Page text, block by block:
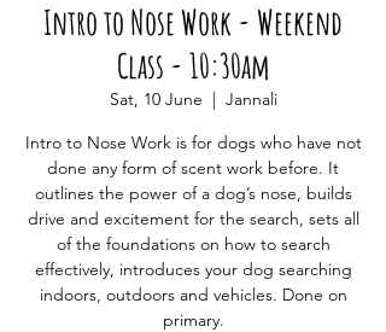
Intro to Nose Work - Weekend
Class - 10:30am
Sat, 10 June
  |
Jannali
Intro to Nose Work is for dogs who have not
done any form of scent work before. It
outlines the power of a dog’s nose, builds
drive and excitement for the search, sets all
of the foundations on how to search
effectively, introduces your dog searching
indoors, outdoors and vehicles. Done on
primary.